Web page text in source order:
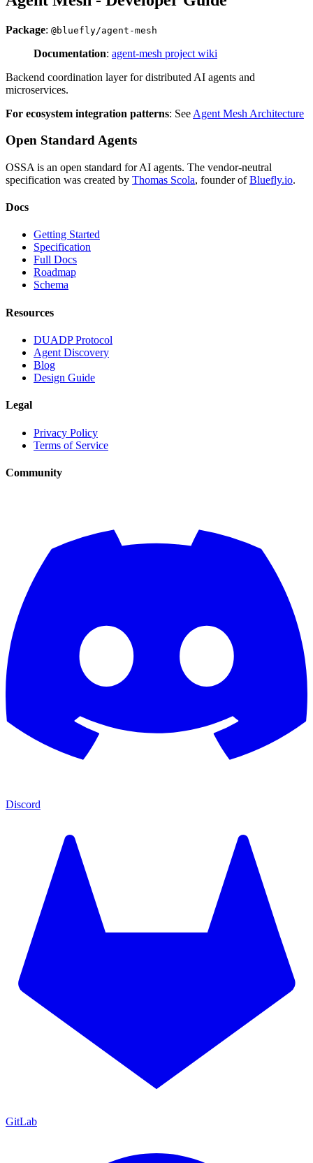
Package: @bluefly/agent-mesh
Documentation: agent-mesh project wiki
Backend coordination layer for distributed AI agents and
microservices.
For ecosystem integration patterns: See Agent Mesh Architecture
Open Standard Agents
OSSA is an open standard for AI agents. The vendor-neutral
specification was created by Thomas Scola, founder of Bluefly.io.
Docs
Getting Started
Specification
Full Docs
Roadmap
Schema
Resources
DUADP Protocol
Agent Discovery
Blog
Design Guide
Legal
Privacy Policy
Terms of Service
Community
Discord
GitLab